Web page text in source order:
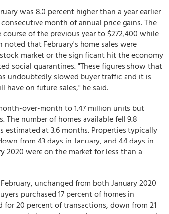
was 8.0 percent higher than a year earlier
month of annual price gains. The
of the previous year to $272,400 while
that February's home sales were
market or the significant hit the economy
social quarantines. "These figures show that
undoubtedly slowed buyer traffic and it is
on future sales," he said.
over-month to 1.47 million units but
The number of homes available fell 9.8
estimated at 3.6 months. Properties typically
from 43 days in January, and 44 days in
2020 were on the market for less than a
unchanged from both January 2020
purchased 17 percent of homes in
for 20 percent of transactions, down from 21